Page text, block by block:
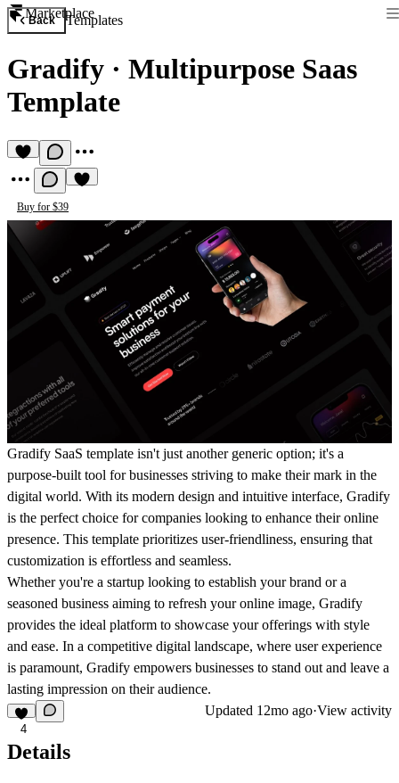
Marketplace
Back Templates
Gradify · Multipurpose Saas
Template
Buy for $39
Gradify SaaS template isn't just another generic option; it's a
purpose-built tool for businesses striving to make their mark in the
digital world. With its modern design and intuitive interface, Gradify
is the perfect choice for companies looking to enhance their online
presence. This template prioritizes user-friendliness, ensuring that
customization is effortless and seamless.
Whether you're a startup looking to establish your brand or a
seasoned business aiming to refresh your online image, Gradify
provides the ideal platform to showcase your offerings with style
and ease. In a competitive digital landscape, where user experience
is paramount, Gradify empowers businesses to stand out and leave a
lasting impression on their audience.
4
Updated 12mo ago·View activity
Details